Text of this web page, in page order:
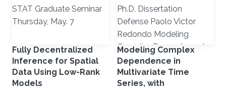
Fully Decentralized
Inference for Spatial
Data Using Low-Rank
Models
Modeling Complex
Dependence in
Multivariate Time
Series, with